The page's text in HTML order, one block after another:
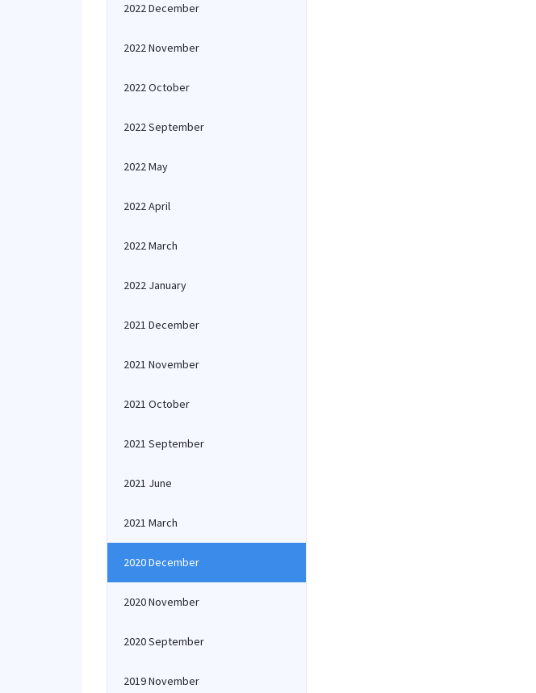
2022 December
2022 November
2022 October
2022 September
2022 May
2022 April
2022 March
2022 January
2021 December
2021 November
2021 October
2021 September
2021 June
2021 March
2020 December
2020 November
2020 September
2019 November